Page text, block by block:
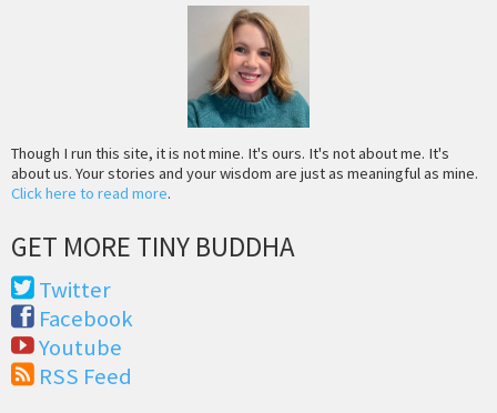
Though I run this site, it is not mine. It's ours. It's not about me. It's
about us. Your stories and your wisdom are just as meaningful as mine.
Click here to read more.
GET MORE TINY BUDDHA
Twitter
Facebook
Youtube
RSS Feed